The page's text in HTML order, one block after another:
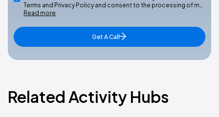
Terms and Privacy Policy and consent to the processing of m…
Read more
Get A Call
Related Activity Hubs